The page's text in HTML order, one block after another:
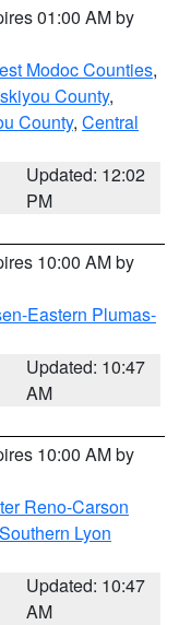
01:00 AM by
Modoc Counties,
County,
County, Central
Updated: 12:02
PM
10:00 AM by
Eastern Plumas-
Updated: 10:47
AM
10:00 AM by
Reno-Carson
Lyon
Updated: 10:47
AM